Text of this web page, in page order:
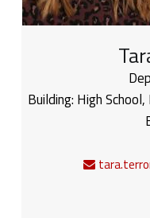
Building: High School,